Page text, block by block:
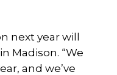
next year will
Madison. “We
and we’ve